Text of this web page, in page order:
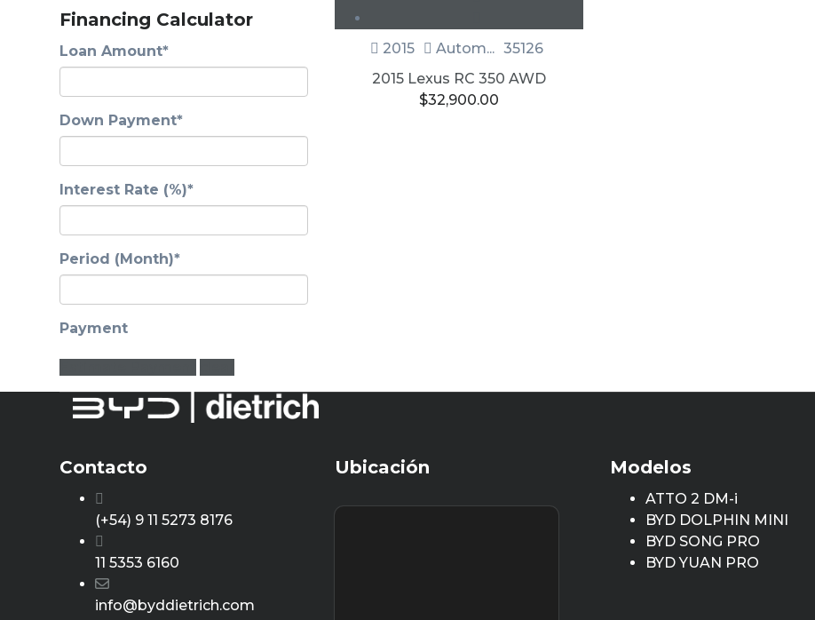
Financing Calculator
Loan Amount*
Down Payment*
Interest Rate (%)*
Period (Month)*
Payment
2015 Autom... 35126
2015 Lexus RC 350 AWD
$32,900.00
Contacto
(+54) 9 11 5273 8176
11 5353 6160
info@byddietrich.com
Ubicación Modelos
ATTO 2 DM-i
BYD DOLPHIN MINI
BYD SONG PRO
BYD YUAN PRO